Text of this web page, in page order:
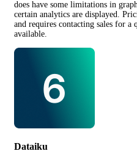
does have some limitations in
certain analytics are displayed.
and requires contacting sales for
available.
Dataiku